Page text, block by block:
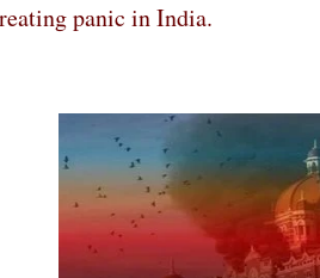
panic in India.